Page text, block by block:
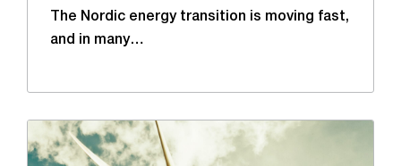
The Nordic energy transition is moving fast,
and in many…